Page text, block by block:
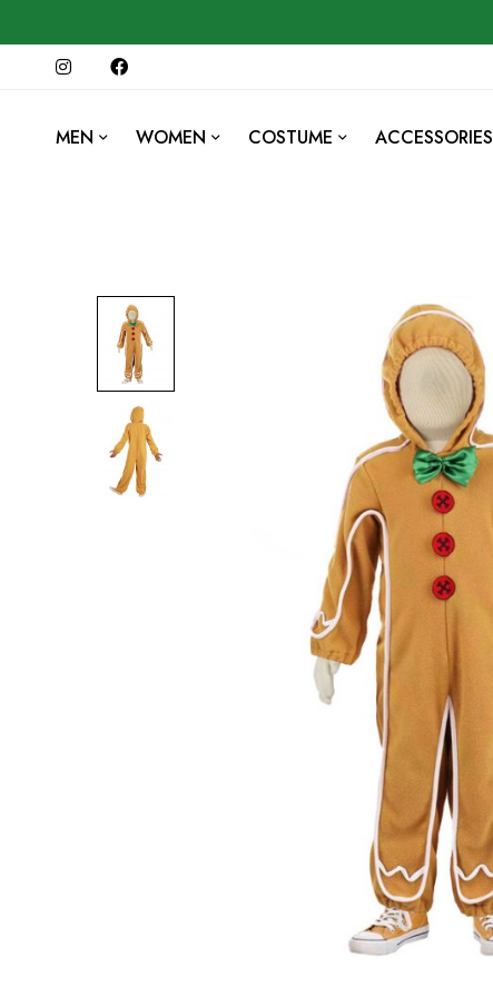
MEN WOMEN COSTUME ACCESSORIES